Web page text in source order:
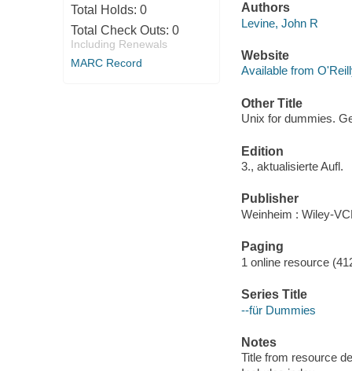
Total Holds: 0
Total Check Outs: 0
Including Renewals
MARC Record
Authors
Levine, John R
Website
Available from
Other Title
Unix for dummies.
Edition
3., aktualisierte Aufl.
Publisher
Weinheim : Wiley-
Paging
1 online resource
Series Title
--für Dummies
Notes
Title from resource